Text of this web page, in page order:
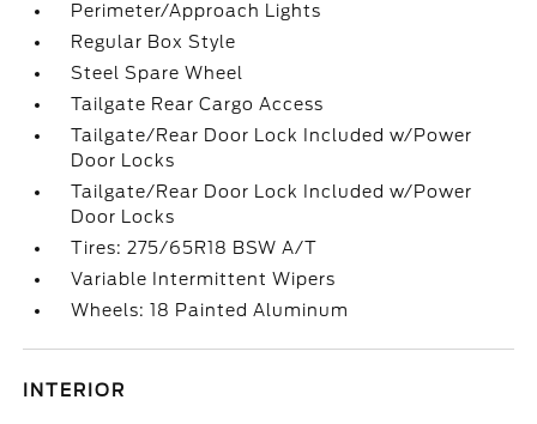
Perimeter/Approach Lights
Regular Box Style
Steel Spare Wheel
Tailgate Rear Cargo Access
Tailgate/Rear Door Lock Included w/Power
Door Locks
Tailgate/Rear Door Lock Included w/Power
Door Locks
Tires: 275/65R18 BSW A/T
Variable Intermittent Wipers
Wheels: 18 Painted Aluminum
INTERIOR